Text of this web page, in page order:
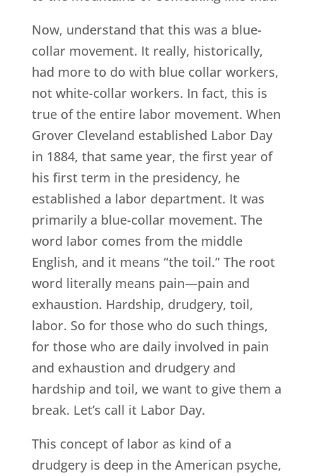
Now, understand that this was a blue-
collar movement. It really, historically,
had more to do with blue collar workers,
not white-collar workers. In fact, this is
true of the entire labor movement. When
Grover Cleveland established Labor Day
in 1884, that same year, the first year of
his first term in the presidency, he
established a labor department. It was
primarily a blue-collar movement. The
word labor comes from the middle
English, and it means “the toil.” The root
word literally means pain—pain and
exhaustion. Hardship, drudgery, toil,
labor. So for those who do such things,
for those who are daily involved in pain
and exhaustion and drudgery and
hardship and toil, we want to give them a
break. Let’s call it Labor Day.
This concept of labor as kind of a
drudgery is deep in the American psyche,